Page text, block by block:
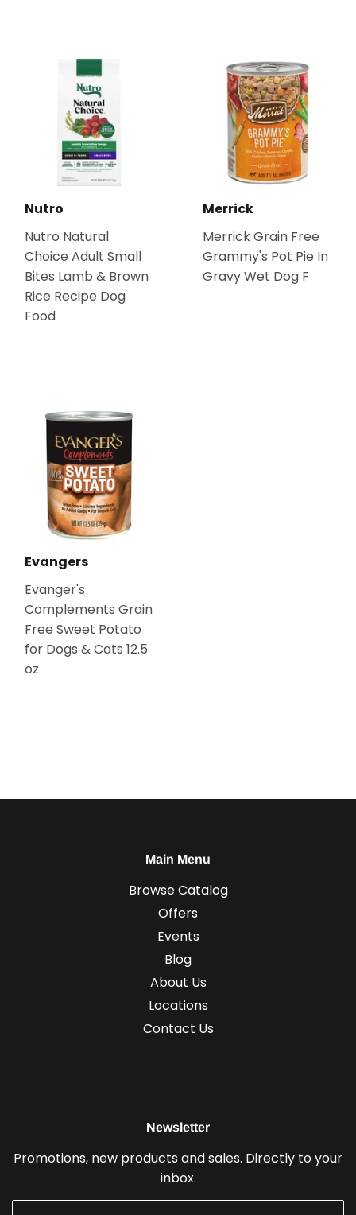
Nutro
Nutro Natural
Choice Adult Small
Bites Lamb & Brown
Rice Recipe Dog
Food
Merrick
Merrick Grain Free
Grammy's Pot Pie In
Gravy Wet Dog F
Evangers
Evanger's
Complements Grain
Free Sweet Potato
for Dogs & Cats 12.5
oz
Main Menu
Browse Catalog
Offers
Events
Blog
About Us
Locations
Contact Us
Newsletter
Promotions, new products and sales. Directly to your
inbox.